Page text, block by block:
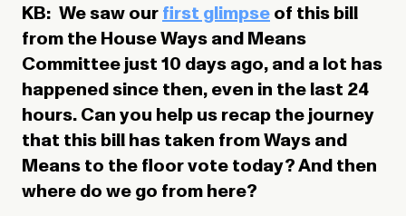
KB: We saw ourfirst glimpseof this bill
from the House Ways and Means
Committee just 10 days ago, and a lot has
happened since then, even in the last 24
hours. Can you help us recap the journey
that this bill has taken from Ways and
Means to the floor vote today? And then
where do we go from here?